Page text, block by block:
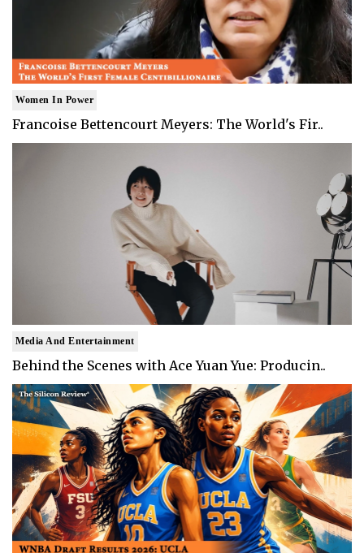
Women In Power
Francoise Bettencourt Meyers: The World's Fir..
Media And Entertainment
Behind the Scenes with Ace Yuan Yue: Producin..